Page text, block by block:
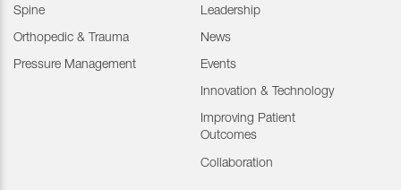
Spine
Orthopedic & Trauma
Pressure Management
Leadership
News
Events
Innovation & Technology
Improving Patient
Outcomes
Collaboration